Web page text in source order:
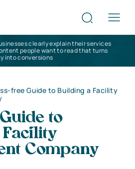
clearly explain their services
people want to read that turns
into conversions
free Guide to Building a Facility
to
Company